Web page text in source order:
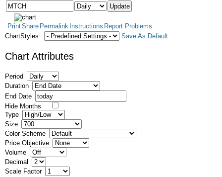
PrintShare Permalink Instructions Report Problems
ChartStyles:
Save As Default
Chart Attributes
Period
Duration
End Date
Hide Months
Type
Size
Color Scheme
Price Objective
Volume
Decimal
Scale Factor